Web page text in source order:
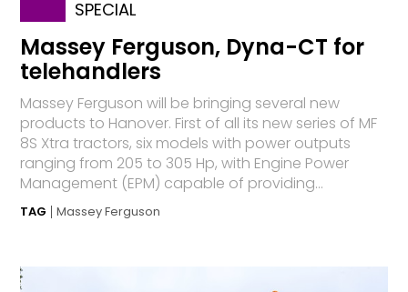
SPECIAL
Massey Ferguson, Dyna-CT for
telehandlers
Massey Ferguson will be bringing several new
products to Hanover. First of all its new series of MF
8S Xtra tractors, six models with power outputs
ranging from 205 to 305 Hp, with Engine Power
Management (EPM) capable of providing...
TAG Massey Ferguson